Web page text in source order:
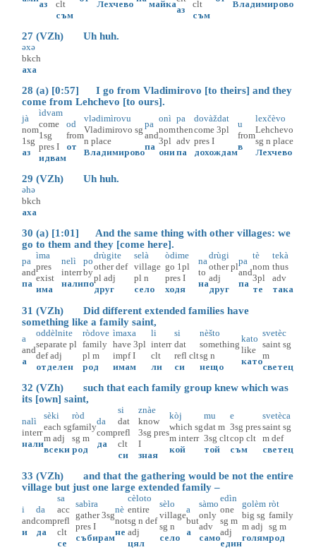
аз
clt
съм
Лехчево майка
аз
clt
съм
Владимирово
27 (VZh) Uh huh.
əxə
bkch
аха
28 (a) [0:57] I go from Vladimirovo [to theirs] and they
come from Lehchevo [to ours].
jà
nom
1sg
аз
ìdvam
come
1sg
pres I
идвам
od
from
от
vlədimìrovu
Vladimirovo sg
n place
Владимирово
pa
and
па
onì
nom
3pl
они
pa
then
adv
па
dovàždat
come 3pl
pres I
дохождам
u
from
в
lexčèvo
Lehchevo
sg n place
Лехчево
29 (VZh) Uh huh.
əhə
bkch
аха
30 (a) [1:01] And the same thing with other villages: we
go to them and they [come here].
pa
and
па
ìma
pres
exist
има
nelì
interr
нали
po
by
по
drùgite
other def
pl adj
друг
selà
village
pl n
село
òdime
go 1pl
pres I
ходя
na
to
на
drùgi
other pl
adj
друг
pa
and
па
tè
nom
3pl
те
tekà
thus
adv
така
31 (VZh) Did different extended families have
something like a family saint,
a
and
а
oddèlnite
separate pl
def adj
отделен
ròdove
family
pl m
род
ìmaxa
have 3pl
impf I
имам
li
interr
clt
ли
si
dat
refl clt
си
nèšto
something
sg n
нещо
kato
like
като
svetèc
saint sg
m
светец
32 (VZh) such that each family group knew which was
its [own] saint,
nalì
interr
нали
sèki
each sg
m adj
всеки
ròd
family
sg m
род
da
comp
да
si
dat
refl
clt
си
znàe
know
3sg pres
I
зная
kòj
which sg
m interr
кой
mu
dat m
3sg clt
той
e
3sg pres
cop clt
съм
svetèca
saint sg
m def
светец
33 (VZh) and that the gathering would be not the entire
village but just one large extended family –
i
and
и
da
comp
да
sa
acc
refl
clt
се
sabìra
gather 3sg
pres I
събирам
nè
not
не
cèloto
entire
sg n def
adj
цял
sèlo
village
sg n
село
a
but
а
sàmo
only
adv
само
edìn
one
sg m
adj
един
golèm
big sg
m adj
голям
ròt
family
sg m
род